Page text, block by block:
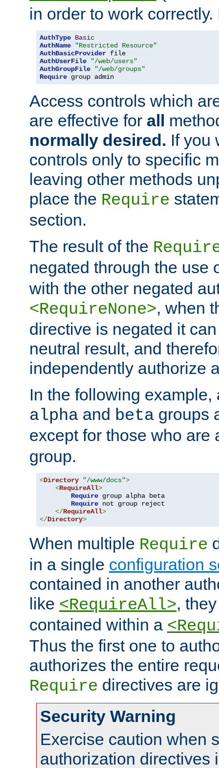
in order to work
AuthType Basic
AuthName
"Restricted Resource"
AuthBasicProvider
AuthUserFile
"/web/users"
AuthGroupFile
"/web/groups"
Require group admin
Access controls which
are effective for all
normally desired. If you
controls only to specific
leaving other methods
place the Require
section.
The result of the
negated through the use
with the other negated
<RequireNone>, when
directive is negated it
neutral result, and
independently authorize
In the following example,
alpha and beta groups
except for those who are
group.
<Directory "/www/docs">
<RequireAll>
Require group alpha beta
Require not group reject
</RequireAll>
</Directory>
When multiple Require
in a single configuration
contained in another
like <RequireAll>,
contained within a
Thus the first one to
authorizes the entire
Require directives are
Security Warning
Exercise caution when
authorization directives